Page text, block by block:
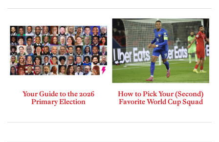
Your Guide to the 2026
Primary Election
How to Pick Your (Second)
Favorite World Cup Squad